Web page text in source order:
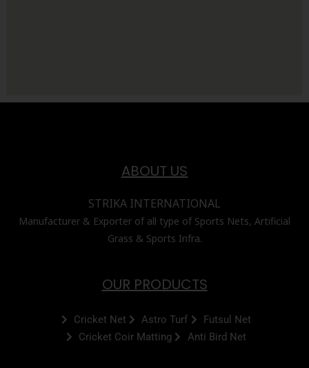
ABOUT US
STRIKA INTERNATIONAL
Manufacturer & Exporter of all type of Sports Nets, Artificial
Grass & Sports Infra.
OUR PRODUCTS
Cricket Net Astro Turf
Futsul Net
Cricket Coir Matting
Anti Bird Net